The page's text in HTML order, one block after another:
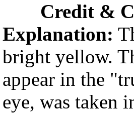
Credit &
Explanation:
bright yellow.
appear in the
eye, was taken